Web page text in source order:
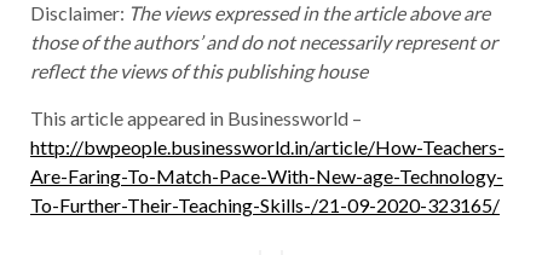
Disclaimer: The views expressed in the article above are
those of the authors’ and do not necessarily represent or
reflect the views of this publishing house
This article appeared in Businessworld –
http://bwpeople.businessworld.in/article/How-Teachers-
Are-Faring-To-Match-Pace-With-New-age-Technology-
To-Further-Their-Teaching-Skills-/21-09-2020-323165/